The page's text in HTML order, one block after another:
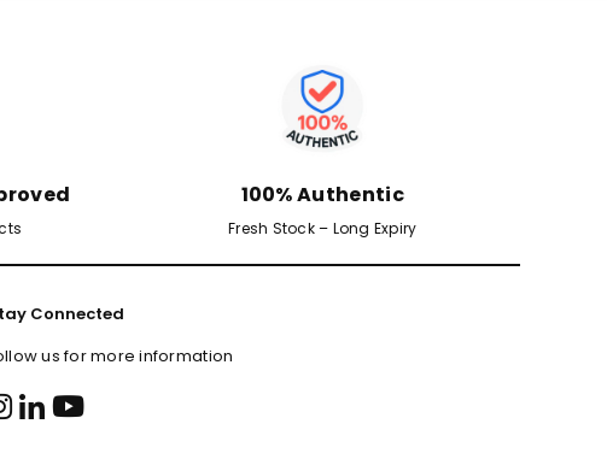
100% Authentic
Fresh Stock – Long Expiry
Connected
us for more information